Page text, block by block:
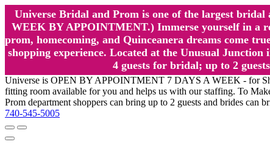
Universe Bridal and Prom is one of the largest
WEEK BY APPOINTMENT.) Immerse yourself in a
prom, homecoming, and Quinceanera dreams come
shopping experience. Located at the Unusual
4 guests for bridal; up to 2
Universe is OPEN BY APPOINTMENT 7 DAYS A WEEK - for
fitting room available for you and helps us with our staffing. To
Prom department shoppers can bring up to 2 guests and brides
740-545-5005